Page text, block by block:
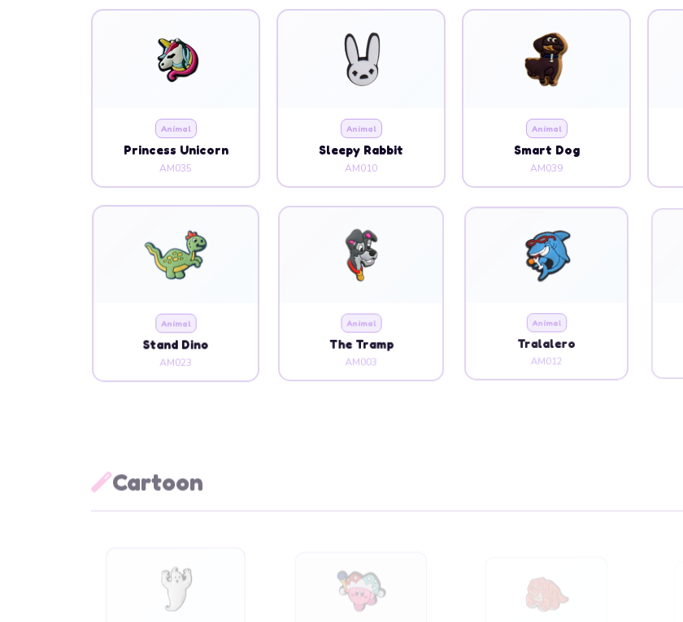
Animal
Princess Unicorn
AM035
Animal
Sleepy Rabbit
AM010
Animal
Smart Dog
AM039
Animal
Stand Dino
AM023
Animal
The Tramp
AM003
Animal
Tralalero
AM012